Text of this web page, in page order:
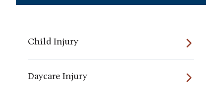
Child Injury
Daycare Injury